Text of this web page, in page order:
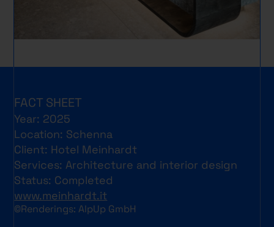
FACT SHEET
Year: 2025
Location: Schenna
Client: Hotel Meinhardt
Services: Architecture and interior design
Status: Completed
www.meinhardt.it
©Renderings: AlpUp GmbH